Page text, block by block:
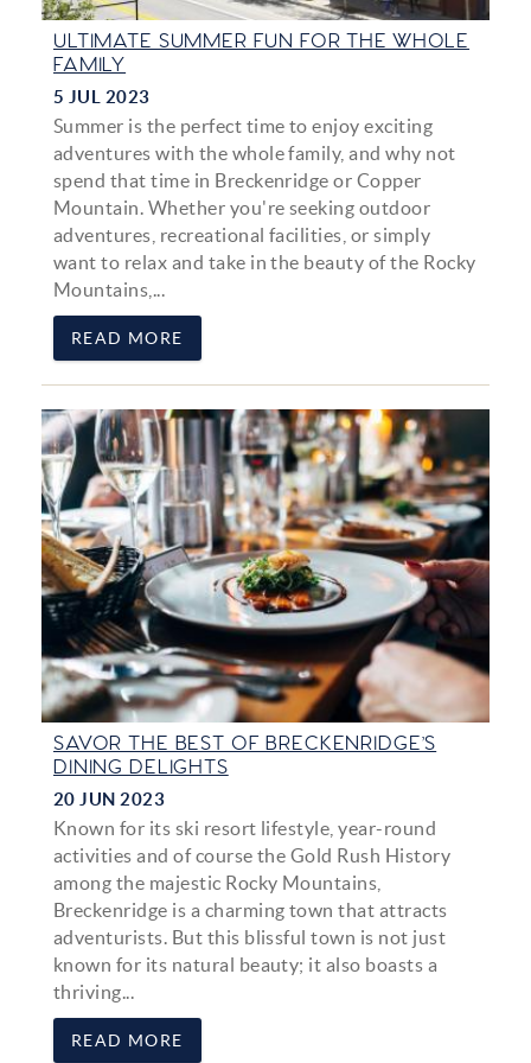
ULTIMATE SUMMER FUN FOR THE WHOLE
FAMILY
5 JUL 2023
Summer is the perfect time to enjoy exciting
adventures with the whole family, and why not
spend that time in Breckenridge or Copper
Mountain. Whether you're seeking outdoor
adventures, recreational facilities, or simply
want to relax and take in the beauty of the Rocky
Mountains,...
READ MORE
SAVOR THE BEST OF BRECKENRIDGE’S
DINING DELIGHTS
20 JUN 2023
Known for its ski resort lifestyle, year-round
activities and of course the Gold Rush History
among the majestic Rocky Mountains,
Breckenridge is a charming town that attracts
adventurists. But this blissful town is not just
known for its natural beauty; it also boasts a
thriving...
READ MORE